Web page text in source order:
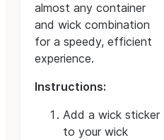
almost any container
and wick combination
for a speedy, efficient
experience.
Instructions:
Add a wick sticker
to your wick